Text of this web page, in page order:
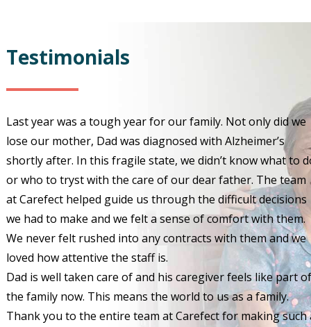
Testimonials
Last year was a tough year for our family. Not only did we
lose our mother, Dad was diagnosed with Alzheimer’s
shortly after. In this fragile state, we didn’t know what to
or who to tryst with the care of our dear father. The team
at Carefect helped guide us through the difficult decisions
we had to make and we felt a sense of comfort with them.
We never felt rushed into any contracts with them and we
loved how attentive the staff is.
Dad is well taken care of and his caregiver feels like part of
the family now. This means the world to us as a family.
Thank you to the entire team at Carefect for making such